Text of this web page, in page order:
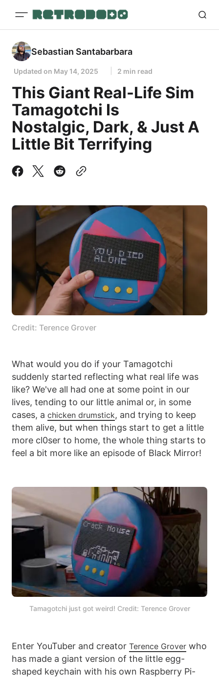
Sebastian Santabarbara
Updated on May 14, 2025 2 min read
This Giant Real-Life Sim
Tamagotchi Is
Nostalgic, Dark, & Just A
Little Bit Terrifying
Credit: Terence Grover
What would you do if your Tamagotchi
suddenly started reflecting what real life was
like? We've all had one at some point in our
lives, tending to our little animal or, in some
cases, a chicken drumstick, and trying to keep
them alive, but when things start to get a little
more cl0ser to home, the whole thing starts to
feel a bit more like an episode of Black Mirror!
Tamagotchi just got weird! Credit: Terence Grover
Enter YouTuber and creator Terence Grover who
has made a giant version of the little egg-
shaped keychain with his own Raspberry Pi-